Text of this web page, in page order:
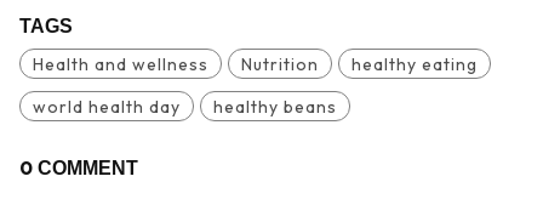
TAGS
Health and wellness Nutrition
healthy eating
world health day
healthy beans
0 COMMENT